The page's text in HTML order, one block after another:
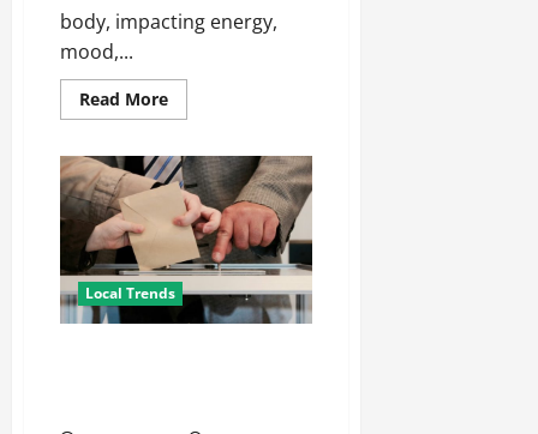
body, impacting energy,
mood,...
Read MoreRead
more
Bath
Treatment:
Modern
Approach
Wellness
Local Trends